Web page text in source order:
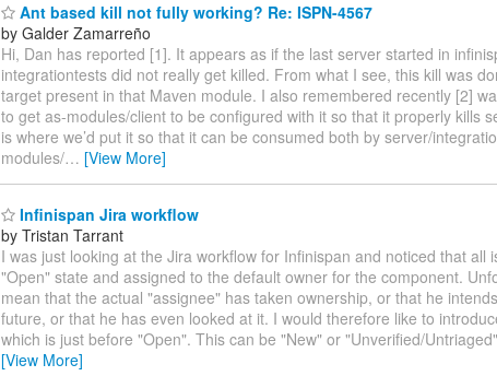
Ant based kill not fully working? Re: ISPN-4567
by Galder Zamarreño
Hi, Dan has reported [1]. It appears as if the last server started in
integrationtests did not really get killed. From what I see, this kill was
target present in that Maven module. I also remembered recently [2]
to get as-modules/client to be configured with it so that it properly kills
is where we’d put it so that it can be consumed both by server/
modules/… [View More]
Infinispan Jira workflow
by Tristan Tarrant
I was just looking at the Jira workflow for Infinispan and noticed that all
"Open" state and assigned to the default owner for the component.
mean that the actual "assignee" has taken ownership, or that he
future, or that he has even looked at it. I would therefore like to
which is just before "Open". This can be "New" or "Unverified/
[View More]